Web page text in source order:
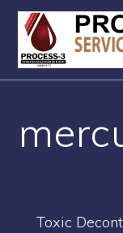
Toxic